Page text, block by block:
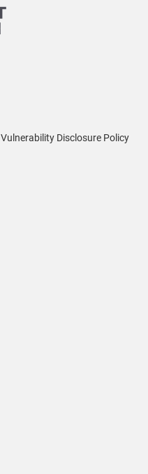
Vulnerability Disclosure Policy